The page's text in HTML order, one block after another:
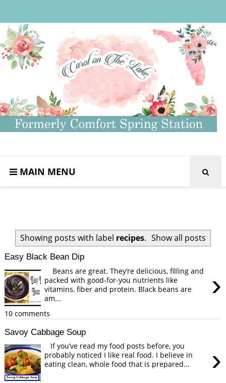
MAIN MENU
Showing posts with label recipes. Show all posts
Easy Black Bean Dip
›
Beans are great. They’re delicious, filling and
packed with good-for-you nutrients like
vitamins, fiber and protein. Black beans are
am...
10 comments
Savoy Cabbage Soup
›
If you’ve read my food posts before, you
probably noticed I like real food. I believe in
eating clean, whole food that is prepared...